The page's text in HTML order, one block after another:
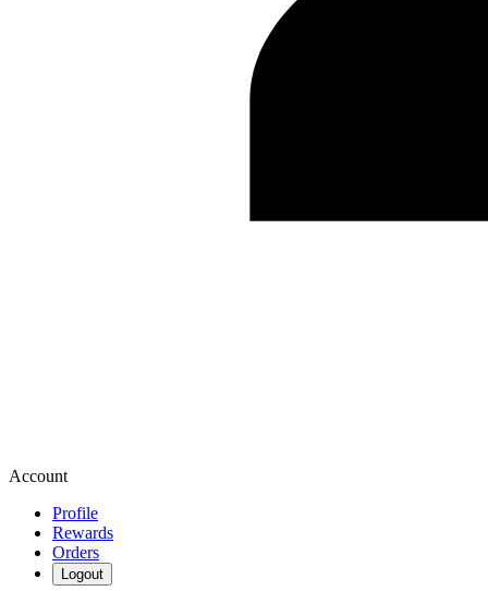
Account
Profile
Rewards
Orders
Logout